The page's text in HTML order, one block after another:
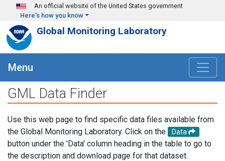
Skip to main content
An official website of the United States government
Here's how you know
Global Monitoring Laboratory
Menu
GML Data Finder
Use this web page to find specific data files available from
the Global Monitoring Laboratory. Click on the
Data
button under the 'Data' column heading in the table to go to
the description and download page for that dataset.